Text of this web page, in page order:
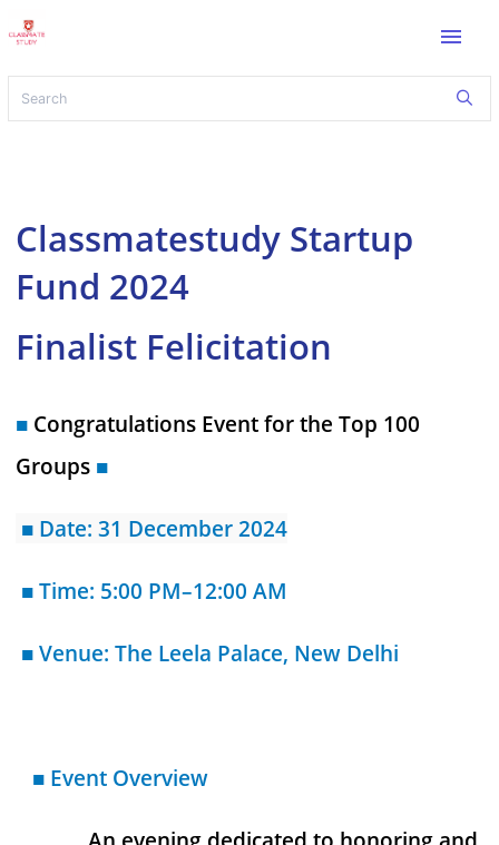
menu
Classmatestudy Startup
Fund 2024
Finalist Felicitation
■ Congratulations Event for the Top 100
Groups ■
■ Date: 31 December 2024
■ Time: 5:00 PM–12:00 AM
■ Venue: The Leela Palace, New Delhi
■ Event Overview